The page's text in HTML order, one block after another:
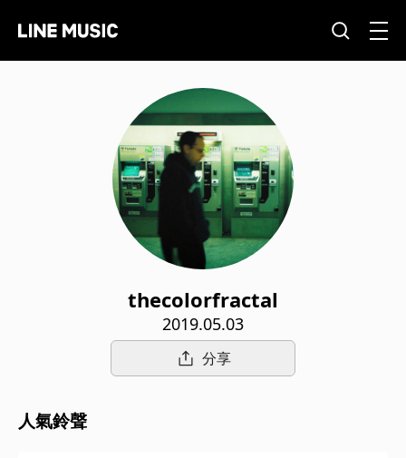
thecolorfractal
2019.05.03
分享
人氣鈴聲